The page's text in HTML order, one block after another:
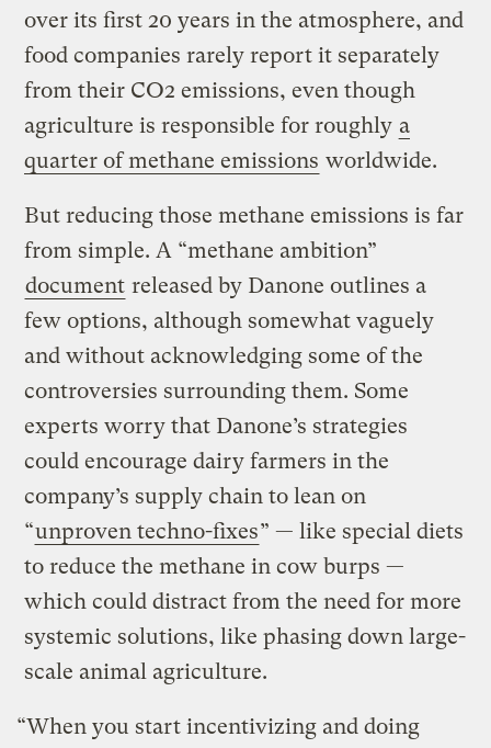
over its first 20 years in the atmosphere, and
food companies rarely report it separately
from their CO2 emissions, even though
agriculture is responsible for roughly a
quarter of methane emissions worldwide.
But reducing those methane emissions is far
from simple. A “methane ambition”
document released by Danone outlines a
few options, although somewhat vaguely
and without acknowledging some of the
controversies surrounding them. Some
experts worry that Danone’s strategies
could encourage dairy farmers in the
company’s supply chain to lean on
“unproven techno-fixes” — like special diets
to reduce the methane in cow burps —
which could distract from the need for more
systemic solutions, like phasing down large-
scale animal agriculture.
“When you start incentivizing and doing